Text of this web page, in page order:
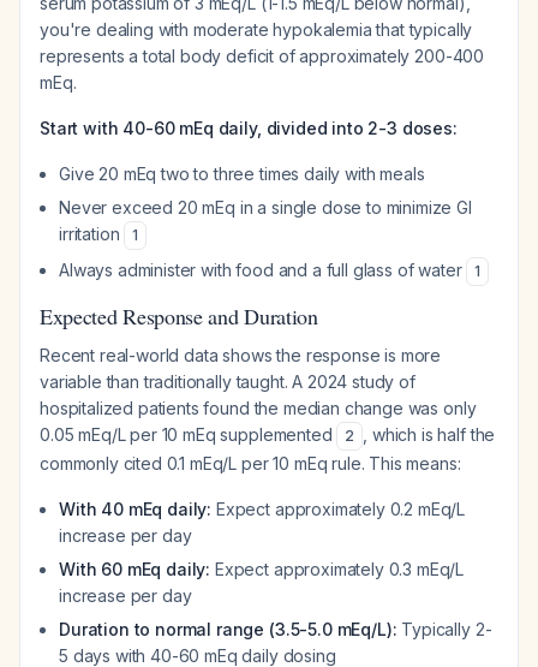
you're dealing with moderate hypokalemia that typically
represents a total body deficit of approximately 200-400
mEq.
Start with 40-60 mEq daily, divided into 2-3 doses:
Give 20 mEq two to three times daily with meals
Never exceed 20 mEq in a single dose to minimize GI
irritation
1
Always administer with food and a full glass of water 1
Expected Response and Duration
Recent real-world data shows the response is more
variable than traditionally taught. A 2024 study of
hospitalized patients found the median change was only
0.05 mEq/L per 10 mEq supplemented
2
, which is half the
commonly cited 0.1 mEq/L per 10 mEq rule. This means:
With 40 mEq daily: Expect approximately 0.2 mEq/L
increase per day
With 60 mEq daily: Expect approximately 0.3 mEq/L
increase per day
Duration to normal range (3.5-5.0 mEq/L): Typically 2-
5 days with 40-60 mEq daily dosing